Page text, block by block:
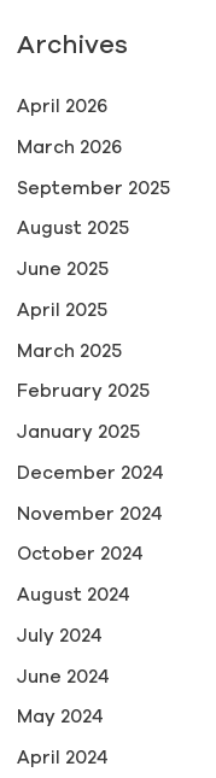
Archives
April 2026
March 2026
September 2025
August 2025
June 2025
April 2025
March 2025
February 2025
January 2025
December 2024
November 2024
October 2024
August 2024
July 2024
June 2024
May 2024
April 2024